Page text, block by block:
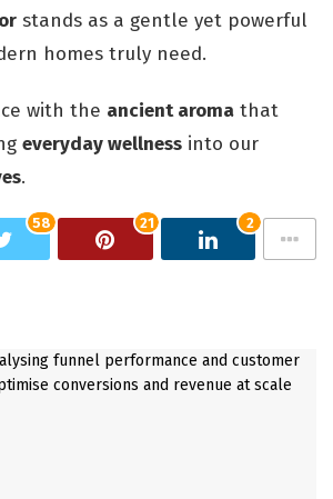
stands as a gentle yet powerful
homes truly need.
with the ancient aroma that
everyday wellness into our
.
58 21 2